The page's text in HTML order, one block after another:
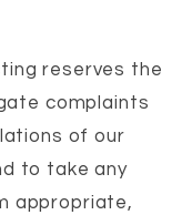
reserves the
complaints
of our
to take any
appropriate,